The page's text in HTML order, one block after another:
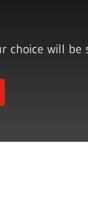
choice will